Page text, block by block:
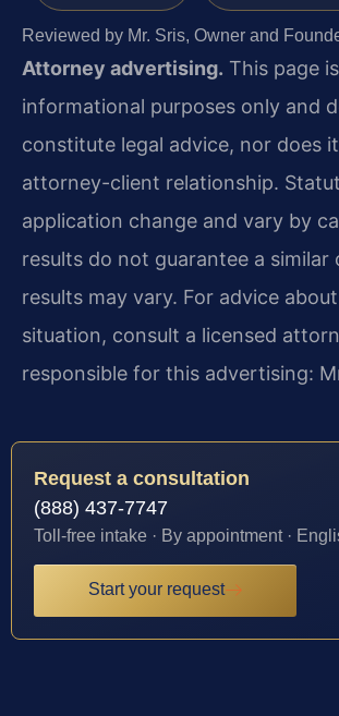
Reviewed by Mr. Sris, Owner and
Attorney advertising. This page
informational purposes only and
constitute legal advice, nor does
attorney-client relationship.
application change and vary by
results do not guarantee a similar
results may vary. For advice
situation, consult a licensed
responsible for this advertising:
Request a consultation
(888) 437-7747
Toll-free intake · By appointment ·
Start your request